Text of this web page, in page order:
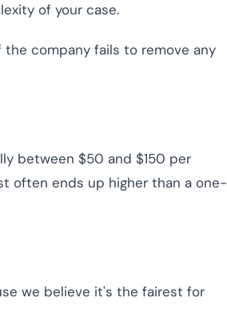
of your case.
the company fails to remove any
between $50 and $150 per
often ends up higher than a one-
we believe it's the fairest for